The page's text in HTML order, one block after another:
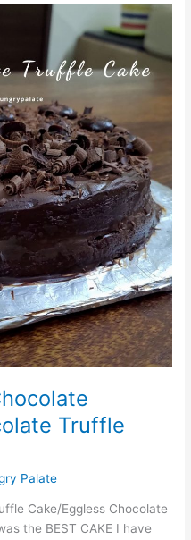
Truffle
Palate
Cake/Eggless Chocolate
the BEST CAKE I have